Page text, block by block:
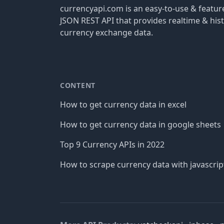
currencyapi.com is an easy-to-use &
JSON REST API that provides realtime &
currency exchange data.
CONTENT
How to get currency data in excel
How to get currency data in google sheets
Top 9 Currency APIs in 2022
How to scrape currency data with